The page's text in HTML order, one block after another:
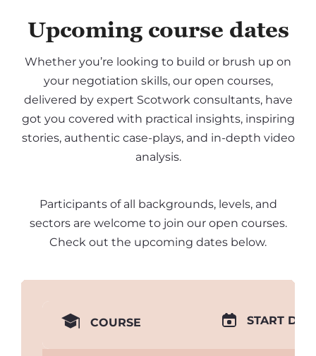
Upcoming course dates
Whether you’re looking to build or brush up on
your negotiation skills, our open courses,
delivered by expert Scotwork consultants, have
got you covered with practical insights, inspiring
stories, authentic case-plays, and in-depth video
analysis.
Participants of all backgrounds, levels, and
sectors are welcome to join our open courses.
Check out the upcoming dates below.
COURSE START